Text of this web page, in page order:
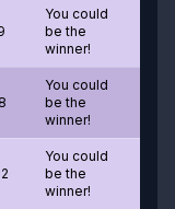
You could
be the
winner!
You could
be the
winner!
You could
be the
winner!